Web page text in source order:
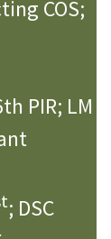
COS;
PIR; LM
; DSC